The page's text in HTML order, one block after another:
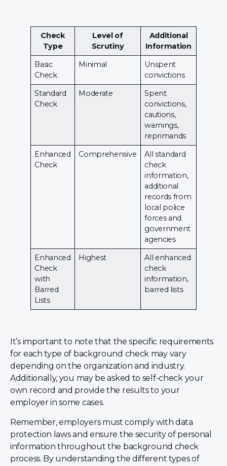
Check
Type
Level of
Scrutiny
Additional
Information
Basic
Check
Minimal
Unspent
convictions
Standard
Check
Moderate
Spent
convictions,
cautions,
warnings,
reprimands
Enhanced
Check
Comprehensive
All standard
check
information,
additional
records from
local police
forces and
government
agencies
Enhanced
Check
with
Barred
Lists
Highest
All enhanced
check
information,
barred lists
It’s important to note that the specific requirements
for each type of background check may vary
depending on the organization and industry.
Additionally, you may be asked to self-check your
own record and provide the results to your
employer in some cases.
Remember, employers must comply with data
protection laws and ensure the security of personal
information throughout the background check
process. By understanding the different types of